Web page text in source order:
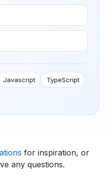
Javascript TypeScript
for inspiration, or
any questions.